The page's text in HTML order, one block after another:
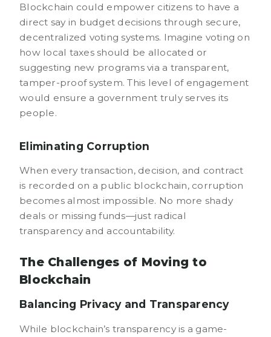
Blockchain could empower citizens to have a
direct say in budget decisions through secure,
decentralized voting systems. Imagine voting on
how local taxes should be allocated or
suggesting new programs via a transparent,
tamper-proof system. This level of engagement
would ensure a government truly serves its
people.
Eliminating Corruption
When every transaction, decision, and contract
is recorded on a public blockchain, corruption
becomes almost impossible. No more shady
deals or missing funds—just radical
transparency and accountability.
The Challenges of Moving to
Blockchain
Balancing Privacy and Transparency
While blockchain’s transparency is a game-